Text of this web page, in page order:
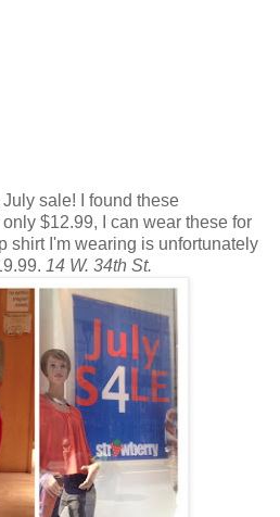
sale! I found these
$12.99, I can wear these for
shirt I'm wearing is unfortunately
14 W. 34th St.